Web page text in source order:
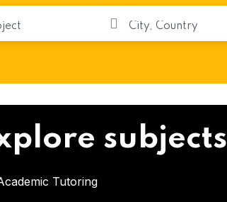
subjects
Tutoring